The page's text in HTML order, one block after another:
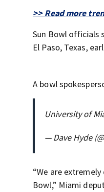
>> Read more
Sun Bowl officials
El Paso, Texas,
A bowl
University of
— Dave Hyde
“We are
Bowl,” Miami